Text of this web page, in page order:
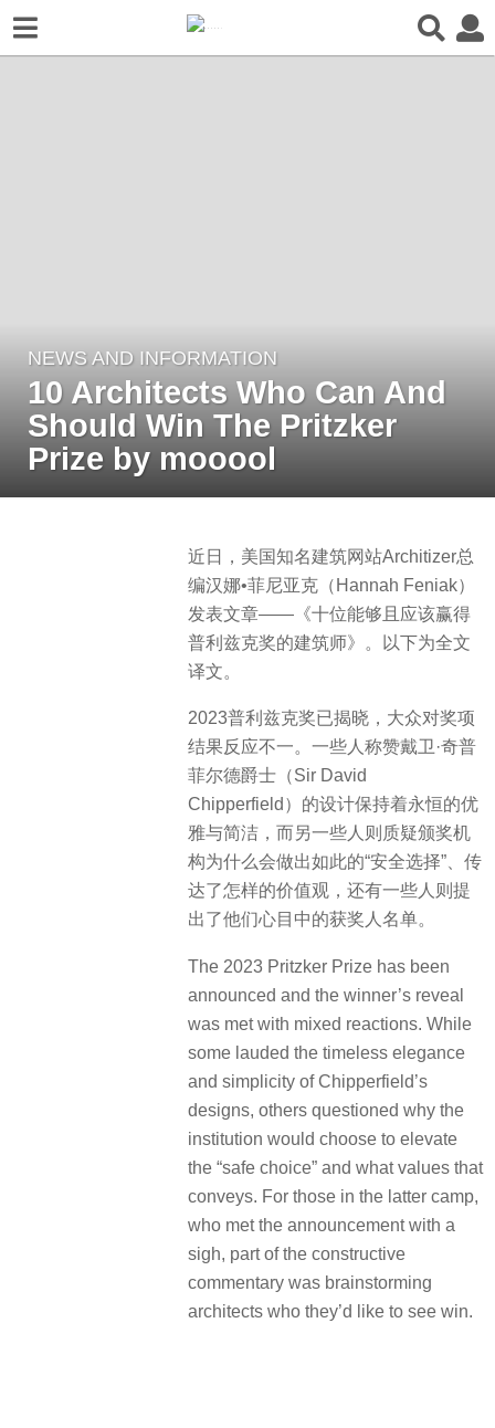
3
y
e
a
r
s
NEWS AND INFORMATION
10 Architects Who Can And
Should Win The Pritzker
Prize by mooool
近日，美国知名建筑网站Architizer总
编汉娜•菲尼亚克（Hannah Feniak）
发表文章——《十位能够且应该赢得
普利兹克奖的建筑师》。以下为全文
译文。
2023普利兹克奖已揭晓，大众对奖项
结果反应不一。一些人称赞戴卫·奇普
菲尔德爵士（Sir David
Chipperfield）的设计保持着永恒的优
雅与简洁，而另一些人则质疑颁奖机
构为什么会做出如此的“安全选择”、传
达了怎样的价值观，还有一些人则提
出了他们心目中的获奖人名单。
The 2023 Pritzker Prize has been
announced and the winner’s reveal
was met with mixed reactions. While
some lauded the timeless elegance
and simplicity of Chipperfield’s
designs, others questioned why the
institution would choose to elevate
the “safe choice” and what values that
conveys. For those in the latter camp,
who met the announcement with a
sigh, part of the constructive
commentary was brainstorming
architects who they’d like to see win.